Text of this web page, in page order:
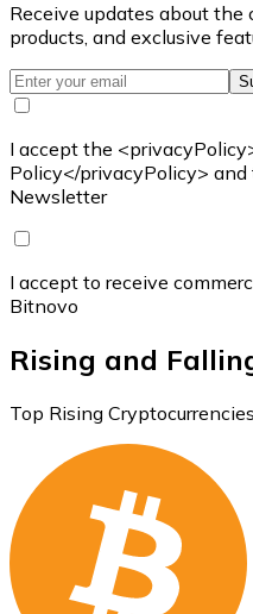
Receive updates about
products, and exclusive
I accept the
Policy</privacyPolicy>
Newsletter
I accept to receive
Bitnovo
Rising and
Top Rising Cryptocurrencies